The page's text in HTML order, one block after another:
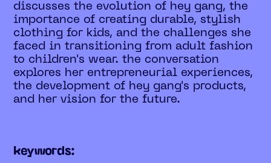
discusses the evolution of hey gang, the
importance of creating durable, stylish
clothing for kids, and the challenges she
faced in transitioning from adult fashion
to children's wear. the conversation
explores her entrepreneurial experiences,
the development of hey gang's products,
and her vision for the future.
keywords: